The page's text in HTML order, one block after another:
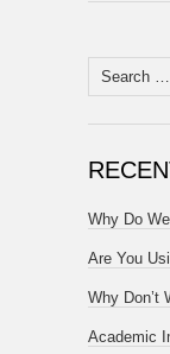
Search
for:
Why Do
Are You
Why Don’t
Academic